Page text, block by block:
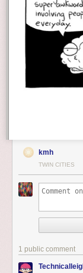
kmh
TWIN CITIES
1 public comment